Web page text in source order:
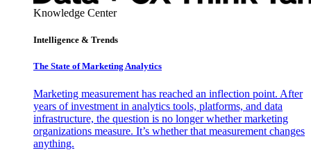
Knowledge Center
Intelligence & Trends
The State of Marketing Analytics
Marketing measurement has reached an inflection point. After
years of investment in analytics tools, platforms, and data
infrastructure, the question is no longer whether marketing
organizations measure. It’s whether that measurement changes
anything.